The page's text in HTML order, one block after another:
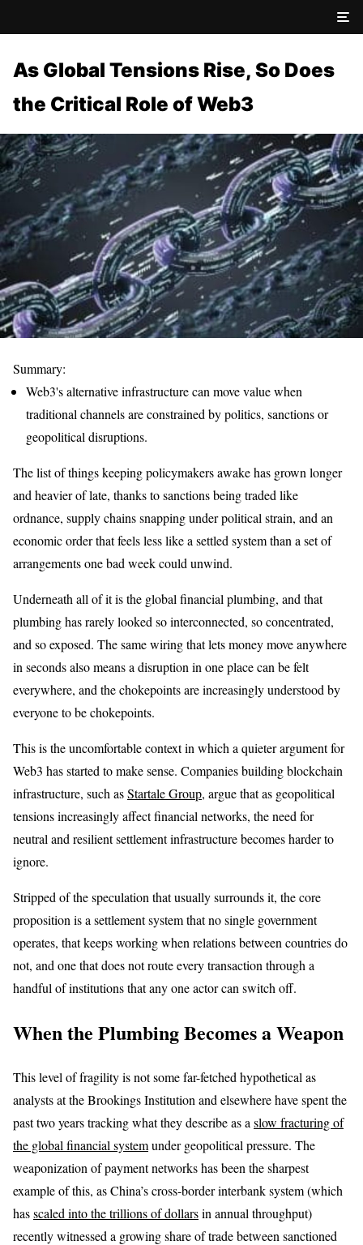
As Global Tensions Rise, So Does
the Critical Role of Web3
Summary:
Web3's alternative infrastructure can move value when
traditional channels are constrained by politics, sanctions or
geopolitical disruptions.
The list of things keeping policymakers awake has grown longer
and heavier of late, thanks to sanctions being traded like
ordnance, supply chains snapping under political strain, and an
economic order that feels less like a settled system than a set of
arrangements one bad week could unwind.
Underneath all of it is the global financial plumbing, and that
plumbing has rarely looked so interconnected, so concentrated,
and so exposed. The same wiring that lets money move anywhere
in seconds also means a disruption in one place can be felt
everywhere, and the chokepoints are increasingly understood by
everyone to be chokepoints.
This is the uncomfortable context in which a quieter argument for
Web3 has started to make sense. Companies building blockchain
infrastructure, such asStartale Group, argue that as geopolitical
tensions increasingly affect financial networks, the need for
neutral and resilient settlement infrastructure becomes harder to
ignore.
Stripped of the speculation that usually surrounds it, the core
proposition is a settlement system that no single government
operates, that keeps working when relations between countries do
not, and one that does not route every transaction through a
handful of institutions that any one actor can switch off.
When the Plumbing Becomes a Weapon
This level of fragility is not some far-fetched hypothetical as
analysts at the Brookings Institution and elsewhere have spent the
past two years tracking what they describe as a slow fracturing of
the global financial systemunder geopolitical pressure. The
weaponization of payment networks has been the sharpest
example of this, as China’s cross-border interbank system (which
hasscaled into the trillions of dollarsin annual throughput)
recently witnessed a growing share of trade between sanctioned